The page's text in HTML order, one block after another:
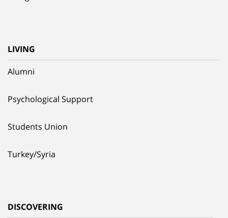
LIVING
Alumni
Psychological Support
Students Union
Turkey/Syria
DISCOVERING